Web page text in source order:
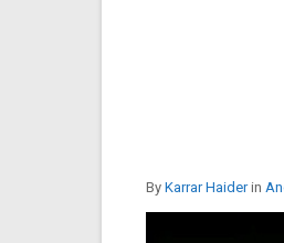
By Karrar Haiderin